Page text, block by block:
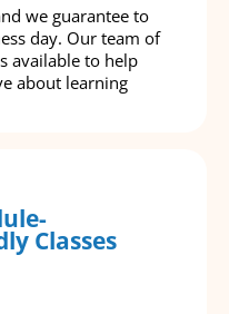
we guarantee to
day. Our team of
available to help
about learning
Classes